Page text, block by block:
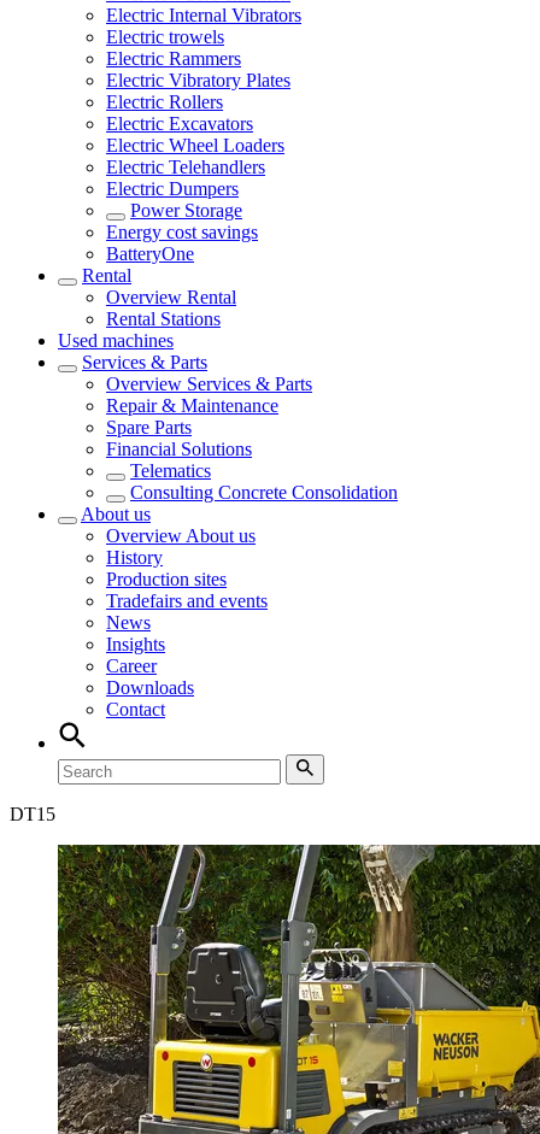
Electric Internal Vibrators
Electric trowels
Electric Rammers
Electric Vibratory Plates
Electric Rollers
Electric Excavators
Electric Wheel Loaders
Electric Telehandlers
Electric Dumpers
Power Storage
Energy cost savings
BatteryOne
Rental
Overview Rental
Rental Stations
Used machines
Services & Parts
Overview Services & Parts
Repair & Maintenance
Spare Parts
Financial Solutions
Telematics
Consulting Concrete Consolidation
About us
Overview About us
History
Production sites
Tradefairs and events
News
Insights
Career
Downloads
Contact
DT15